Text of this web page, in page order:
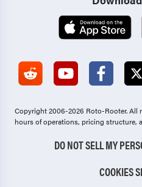
Copyright 2006-2026 Roto-Rooter.All
hours of operations, pricing structure,
DO NOT SELL MY
COOKIES